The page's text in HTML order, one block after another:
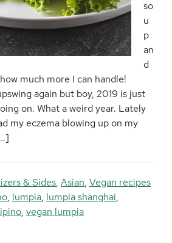
so
u
p
an
d
much more I can handle!
again but boy, 2019 is just
on. What a weird year. Lately
my eczema blowing up on my
& Sides, Asian, Vegan recipes
, lumpia, lumpia shanghai,
, vegan lumpia